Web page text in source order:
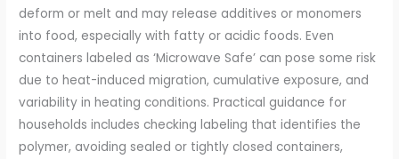
deform or melt and may release additives or monomers
into food, especially with fatty or acidic foods. Even
containers labeled as ‘Microwave Safe’ can pose some risk
due to heat-induced migration, cumulative exposure, and
variability in heating conditions. Practical guidance for
households includes checking labeling that identifies the
polymer, avoiding sealed or tightly closed containers,